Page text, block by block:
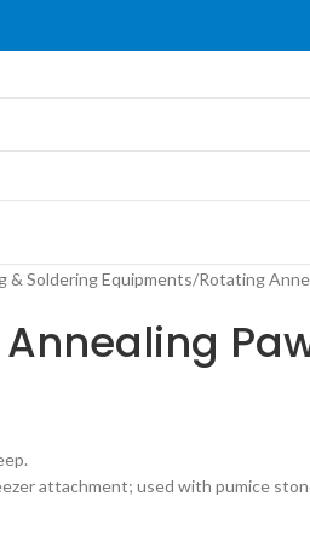
& Soldering Equipments Rotating
attachment; used with pumice